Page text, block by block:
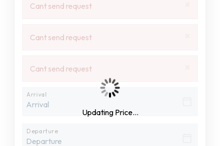
Cant send request
Cant send request
Cant send request
Arrival
Departure
Updating Price...